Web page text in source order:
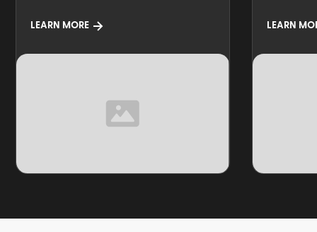
LEARN MORE LEARN